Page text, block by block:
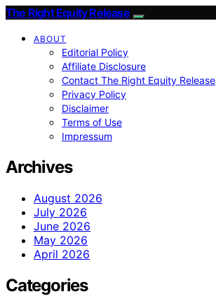
The Right Equity Release
ABOUT
Editorial Policy
Affiliate Disclosure
Contact The Right Equity Release
Privacy Policy
Disclaimer
Terms of Use
Impressum
Archives
August 2026
July 2026
June 2026
May 2026
April 2026
Categories